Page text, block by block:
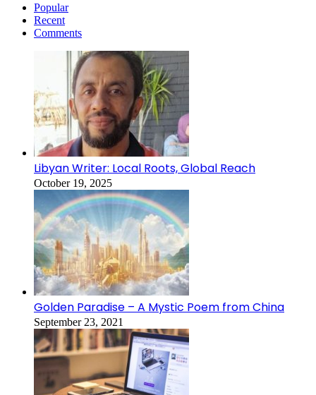
Popular
Recent
Comments
Libyan Writer: Local Roots, Global Reach
October 19, 2025
Golden Paradise – A Mystic Poem from China
September 23, 2021